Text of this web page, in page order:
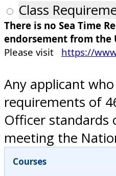
Class
There is no Sea Time
endorsement from the
Please visit https://
Any applicant
requirements of
Officer standards
meeting the
Courses